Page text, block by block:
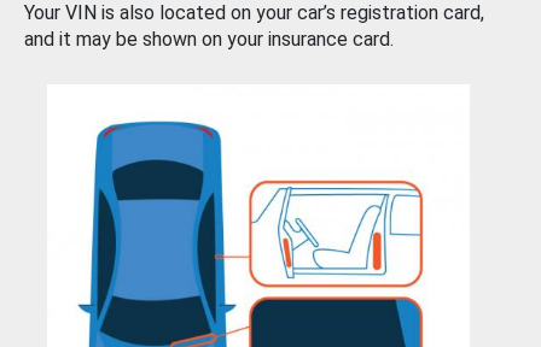
Your VIN is also located on your car’s registration card,
and it may be shown on your insurance card.